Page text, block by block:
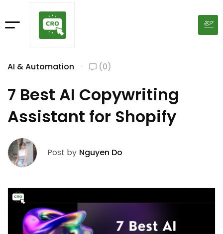
AI & Automation (0)
7 Best AI Copywriting
Assistant for Shopify
Post by Nguyen Do